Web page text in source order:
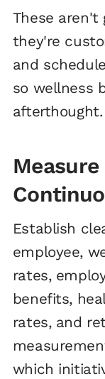
These
they're
and
so wellness
afterthought.
Establish
employee,
rates,
benefits,
rates, and
which